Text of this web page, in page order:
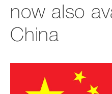
now also
China